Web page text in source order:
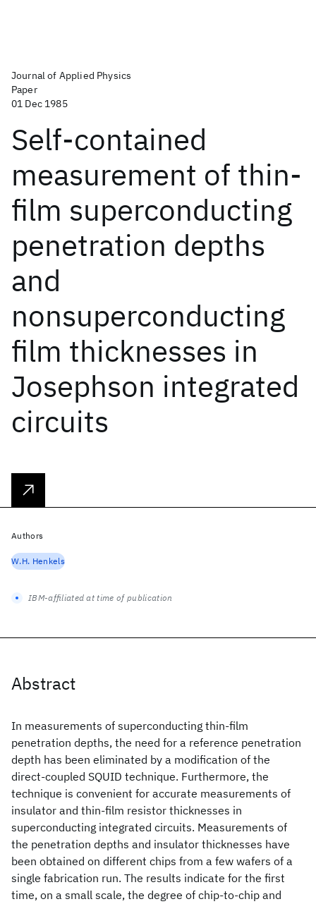
Journal of Applied Physics
Paper
01 Dec 1985
Self-contained
measurement of thin-
film superconducting
penetration depths
and
nonsuperconducting
film thicknesses in
Josephson integrated
circuits
Abstract
In measurements of superconducting thin-film
penetration depths, the need for a reference penetration
depth has been eliminated by a modification of the
direct-coupled SQUID technique. Furthermore, the
technique is convenient for accurate measurements of
insulator and thin-film resistor thicknesses in
superconducting integrated circuits. Measurements of
the penetration depths and insulator thicknesses have
been obtained on different chips from a few wafers of a
single fabrication run. The results indicate for the first
time, on a small scale, the degree of chip-to-chip and
Authors
W.H. Henkels
IBM-affiliated at time of publication